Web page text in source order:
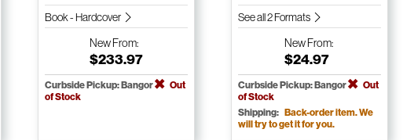
Book - Hardcover
NewFrom:
$233.97
Curbside Pickup: Bangor
Out
of Stock
See all 2 Formats
NewFrom:
$24.97
Curbside Pickup: Bangor
Out
of Stock
Shipping: Back-order item. We
will try to get it for you.